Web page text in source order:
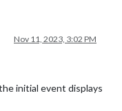
Nov 11, 2023, 3:02 PM
initial event displays